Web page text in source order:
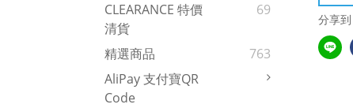
CLEARANCE 特價
清貨
69
精選商品
763
AliPay 支付寶QR
Code
分享到